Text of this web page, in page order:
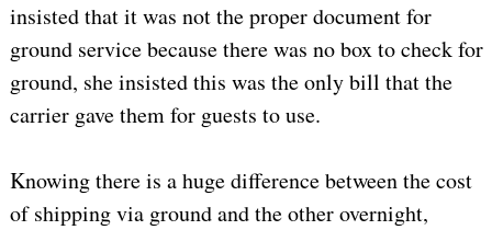
insisted that it was not the proper document for
ground service because there was no box to check for
ground, she insisted this was the only bill that the
carrier gave them for guests to use.
Knowing there is a huge difference between the cost
of shipping via ground and the other overnight,